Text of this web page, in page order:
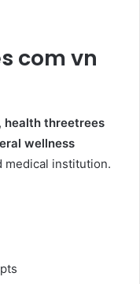
com vn
health threetrees
wellness
medical institution.